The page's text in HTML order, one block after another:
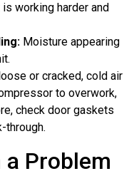
is working harder and
Moisture appearing
or cracked, cold air
to overwork,
check door gaskets
through.
Problem